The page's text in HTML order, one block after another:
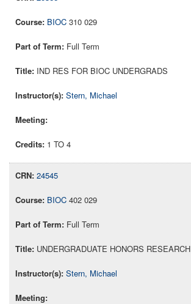
BIOC 310 029
Full Term
IND RES FOR BIOC UNDERGRADS
Stern, Michael
1 TO 4
24545
BIOC 402 029
Full Term
UNDERGRADUATE HONORS RESEARCH
Stern, Michael